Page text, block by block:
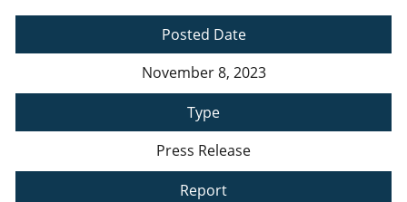
Posted Date
November 8, 2023
Type
Press Release
Report